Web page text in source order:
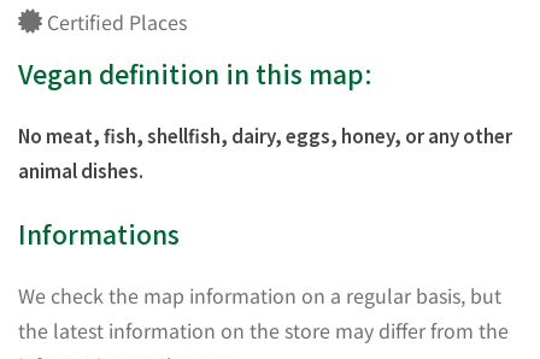
Certified Places
Vegan definition in this map:
No meat, fish, shellfish, dairy, eggs, honey, or any other
animal dishes.
Informations
We check the map information on a regular basis, but
the latest information on the store may differ from the